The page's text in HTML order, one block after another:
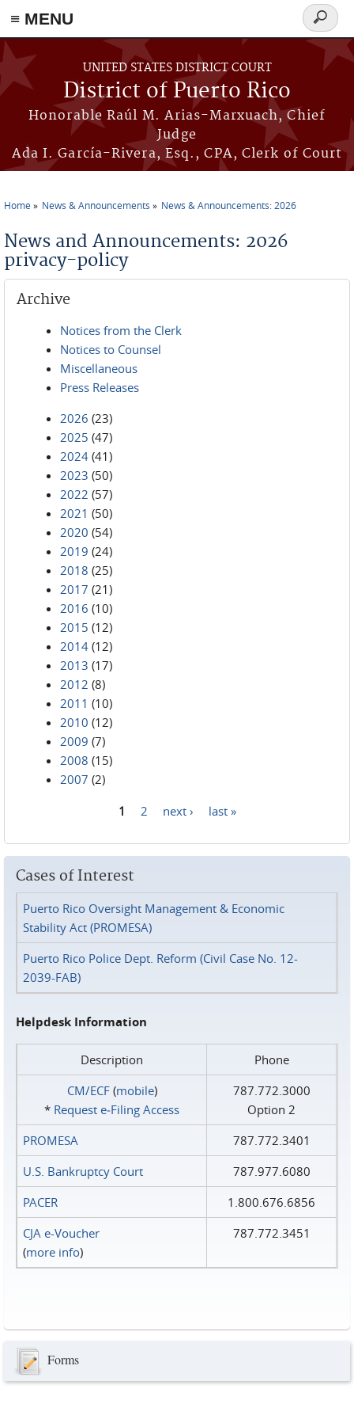
≡ MENU
Skip to main content
UNITED STATES DISTRICT COURT
District of Puerto Rico
Honorable Raúl M. Arias-Marxuach, Chief
Judge
Ada I. García-Rivera, Esq., CPA, Clerk of Court
Search
form
Home News & Announcements News & Announcements: 2026
News and Announcements: 2026
privacy-policy
Archive
Notices from the Clerk
Notices to Counsel
Miscellaneous
Press Releases
2026 (23)
2025 (47)
2024 (41)
2023 (50)
2022 (57)
2021 (50)
2020 (54)
2019 (24)
2018 (25)
2017 (21)
2016 (10)
2015 (12)
2014 (12)
2013 (17)
2012 (8)
2011 (10)
2010 (12)
2009 (7)
2008 (15)
2007 (2)
1 2 next › last »
Cases of Interest
Puerto Rico Oversight Management & Economic
Stability Act (PROMESA)
Puerto Rico Police Dept. Reform (Civil Case No. 12-
2039-FAB)
Helpdesk Information
Description
Phone
CM/ECF(mobile)
* Request e‑Filing Access
787.772.3000
Option 2
PROMESA
787.772.3401
U.S. Bankruptcy Court
787.977.6080
PACER
1.800.676.6856
CJA e-Voucher
(more info)
787.772.3451
Forms